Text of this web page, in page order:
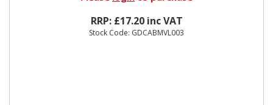
RRP: £17.20 inc VAT
Stock Code: GDCABMVL003